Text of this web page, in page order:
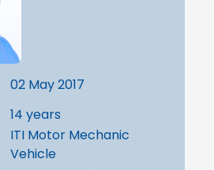
02 May 2017
14 years
ITI Motor Mechanic
Vehicle